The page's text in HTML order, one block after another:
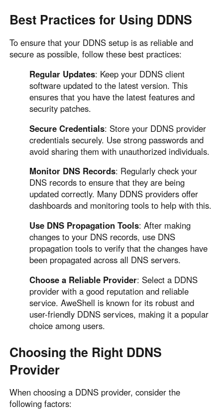
Best Practices for Using DDNS
To ensure that your DDNS setup is as reliable and
secure as possible, follow these best practices:
Regular Updates: Keep your DDNS client
software updated to the latest version. This
ensures that you have the latest features and
security patches.
Secure Credentials: Store your DDNS provider
credentials securely. Use strong passwords and
avoid sharing them with unauthorized individuals.
Monitor DNS Records: Regularly check your
DNS records to ensure that they are being
updated correctly. Many DDNS providers offer
dashboards and monitoring tools to help with this.
Use DNS Propagation Tools: After making
changes to your DNS records, use DNS
propagation tools to verify that the changes have
been propagated across all DNS servers.
Choose a Reliable Provider: Select a DDNS
provider with a good reputation and reliable
service. AweShell is known for its robust and
user-friendly DDNS services, making it a popular
choice among users.
Choosing the Right DDNS
Provider
When choosing a DDNS provider, consider the
following factors: